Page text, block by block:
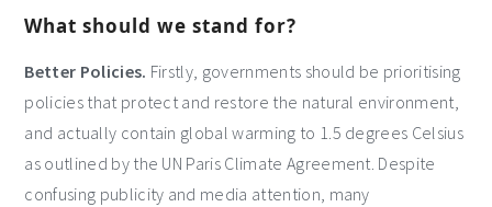
What should we stand for?
Better Policies. Firstly, governments should be prioritising
policies that protect and restore the natural environment,
and actually contain global warming to 1.5 degrees Celsius
as outlined by the UN Paris Climate Agreement. Despite
confusing publicity and media attention, many